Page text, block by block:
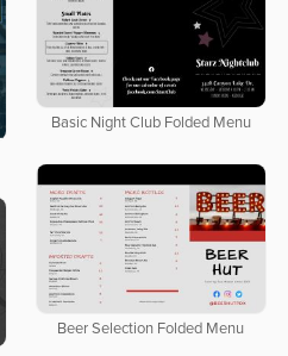
Basic Night Club Folded Menu
Beer Selection Folded Menu